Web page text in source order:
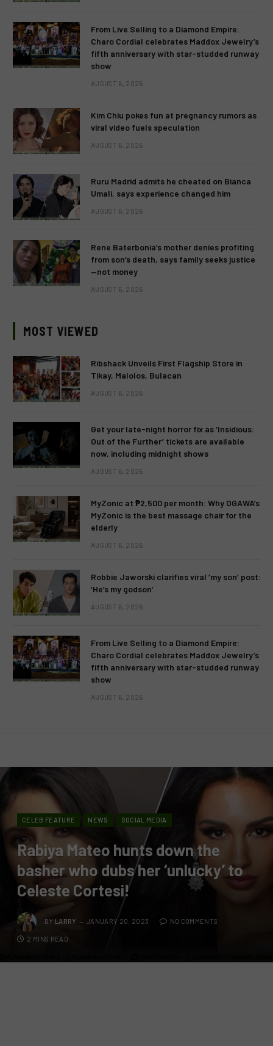
From Live Selling to a Diamond Empire:
Charo Cordial celebrates Maddox Jewelry’s
fifth anniversary with star-studded runway
show
AUGUST 6, 2026
Kim Chiu pokes fun at pregnancy rumors as
viral video fuels speculation
AUGUST 6, 2026
Ruru Madrid admits he cheated on Bianca
Umali, says experience changed him
AUGUST 6, 2026
Rene Baterbonia’s mother denies profiting
from son’s death, says family seeks justice
—not money
AUGUST 6, 2026
MOST VIEWED
Ribshack Unveils First Flagship Store in
Tikay, Malolos, Bulacan
AUGUST 6, 2026
Get your late-night horror fix as ‘Insidious:
Out of the Further’ tickets are available
now, including midnight shows
AUGUST 6, 2026
MyZonic at ₱2,500 per month: Why OGAWA’s
MyZonic is the best massage chair for the
elderly
AUGUST 6, 2026
Robbie Jaworski clarifies viral ‘my son’ post:
‘He’s my godson’
AUGUST 6, 2026
From Live Selling to a Diamond Empire:
Charo Cordial celebrates Maddox Jewelry’s
fifth anniversary with star-studded runway
show
AUGUST 6, 2026
CELEB FEATURE NEWS SOCIAL MEDIA
Rabiya Mateo hunts down the
basher who dubs her ‘unlucky’ to
Celeste Cortesi!
BY LARRY JANUARY 20, 2023 NO COMMENTS
2 MINS READ